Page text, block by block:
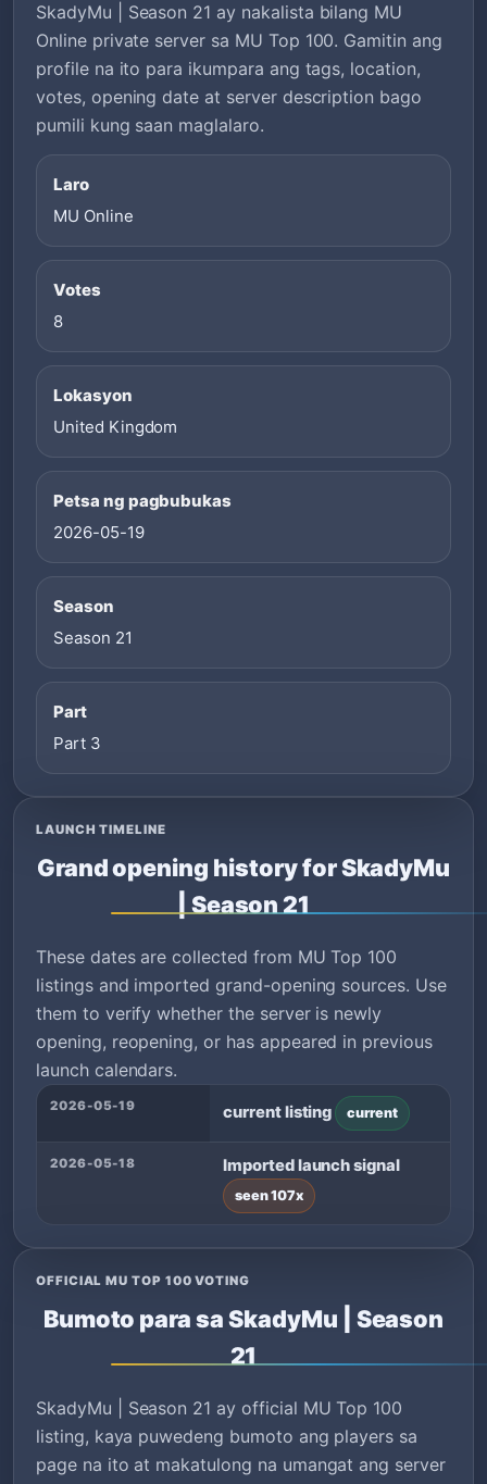
SkadyMu | Season 21 ay nakalista bilang MU
Online private server sa MU Top 100. Gamitin ang
profile na ito para ikumpara ang tags, location,
votes, opening date at server description bago
pumili kung saan maglalaro.
Laro
MU Online
Votes
8
Lokasyon
United Kingdom
Petsa ng pagbubukas
2026-05-19
Season
Season 21
Part
Part 3
LAUNCH TIMELINE
Grand opening history for SkadyMu
| Season 21
These dates are collected from MU Top 100
listings and imported grand-opening sources. Use
them to verify whether the server is newly
opening, reopening, or has appeared in previous
launch calendars.
2026-05-19 current listing current
2026-05-18 Imported launch signal
seen 107x
OFFICIAL MU TOP 100 VOTING
Bumoto para sa SkadyMu | Season
21
SkadyMu | Season 21 ay official MU Top 100
listing, kaya puwedeng bumoto ang players sa
page na ito at makatulong na umangat ang server